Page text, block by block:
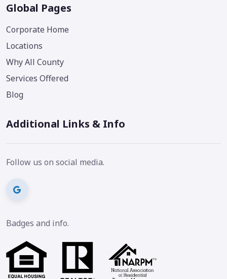
Global Pages
Corporate Home
Locations
Why All County
Services Offered
Blog
Additional Links & Info
Follow us on social media.
Badges and info.